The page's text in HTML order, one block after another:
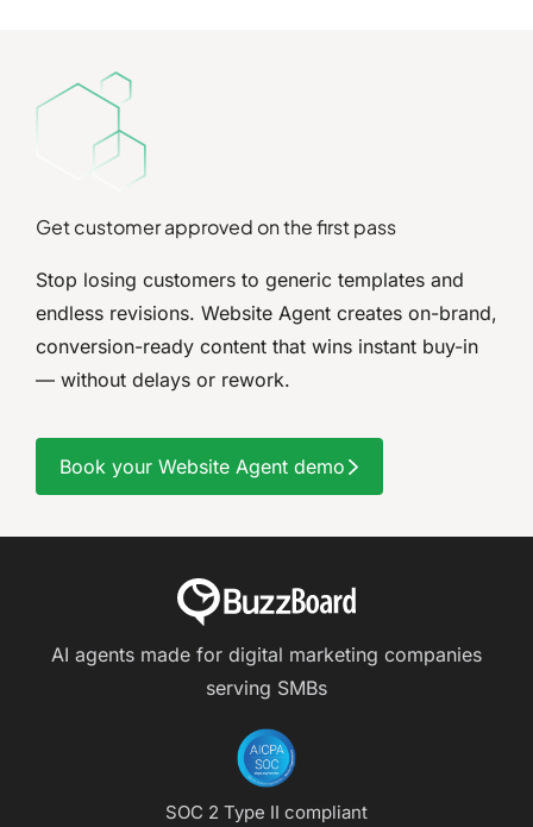
Get customer approved on the first pass
Stop losing customers to generic templates and
endless revisions. Website Agent creates on-brand,
conversion-ready content that wins instant buy-in
— without delays or rework.
Book your Website Agent demo
AI agents made for digital marketing companies
serving SMBs
SOC 2 Type II compliant